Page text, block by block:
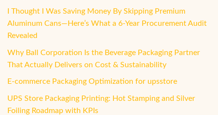
I Thought I Was Saving Money By Skipping Premium
Aluminum Cans—Here’s What a 6-Year Procurement Audit
Revealed
Why Ball Corporation Is the Beverage Packaging Partner
That Actually Delivers on Cost & Sustainability
E-commerce Packaging Optimization for upsstore
UPS Store Packaging Printing: Hot Stamping and Silver
Foiling Roadmap with KPIs